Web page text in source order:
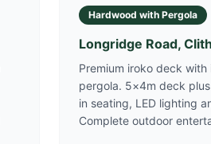
Hardwood with Pergola
Longridge Road,
Premium iroko deck
pergola. 5×4m deck
in seating, LED lighting
Complete outdoor